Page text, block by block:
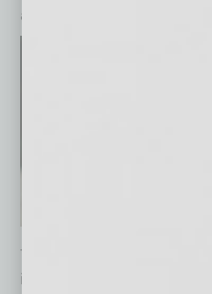
a broader range of riders.
The Ojai also includes
improvements designed to